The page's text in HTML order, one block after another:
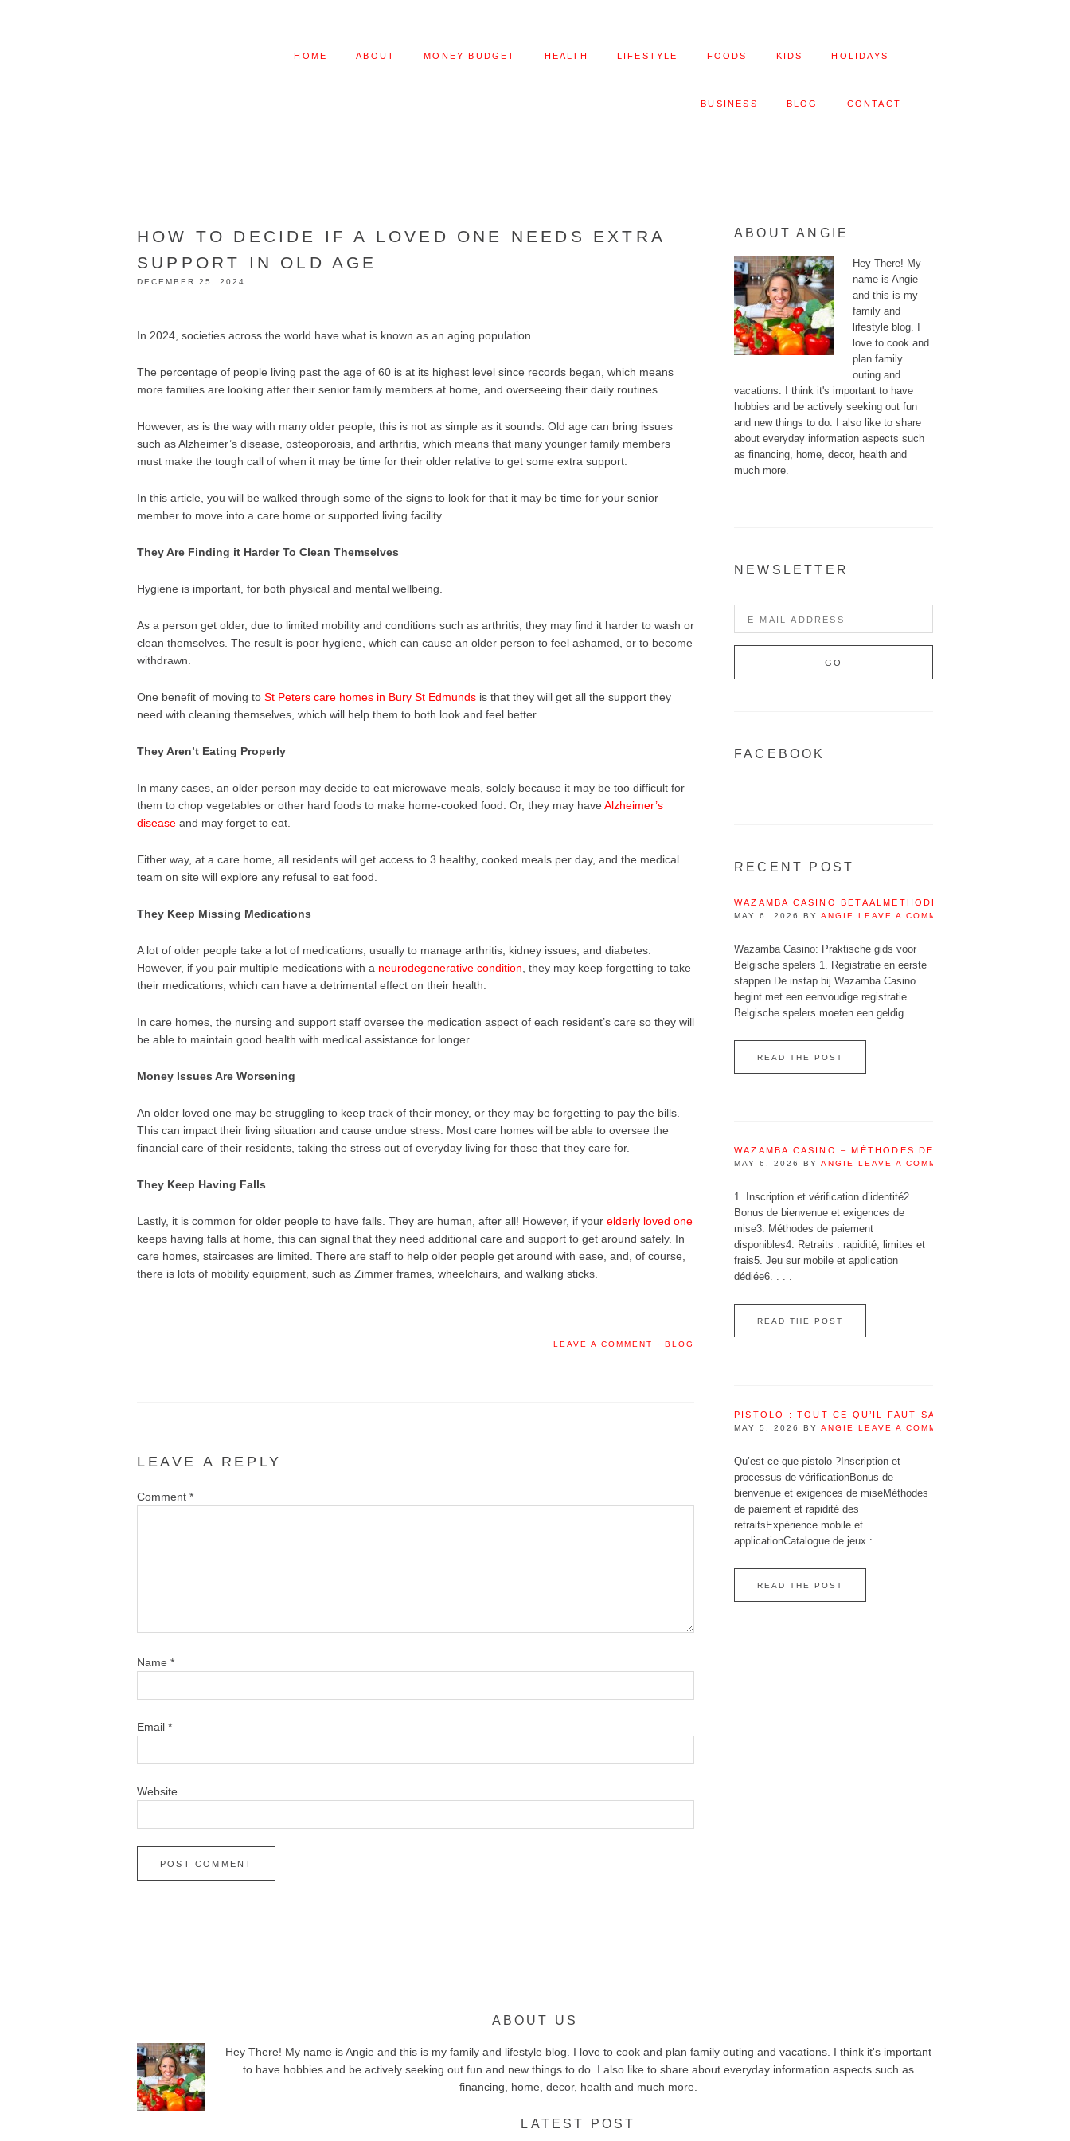
HOME ABOUT MONEY BUDGET HEALTH LIFESTYLE FOODS KIDS HOLIDAYS
BUSINESS BLOG CONTACT
HOW TO DECIDE IF A LOVED ONE NEEDS EXTRA
SUPPORT IN OLD AGE
DECEMBER 25, 2024
In 2024, societies across the world have what is known as an aging population.
The percentage of people living past the age of 60 is at its highest level since records began, which means
more families are looking after their senior family members at home, and overseeing their daily routines.
However, as is the way with many older people, this is not as simple as it sounds. Old age can bring issues
such as Alzheimer’s disease, osteoporosis, and arthritis, which means that many younger family members
must make the tough call of when it may be time for their older relative to get some extra support.
In this article, you will be walked through some of the signs to look for that it may be time for your senior
member to move into a care home or supported living facility.
They Are Finding it Harder To Clean Themselves
Hygiene is important, for both physical and mental wellbeing.
As a person get older, due to limited mobility and conditions such as arthritis, they may find it harder to wash or
clean themselves. The result is poor hygiene, which can cause an older person to feel ashamed, or to become
withdrawn.
One benefit of moving to St Peters care homes in Bury St Edmunds is that they will get all the support they
need with cleaning themselves, which will help them to both look and feel better.
They Aren’t Eating Properly
In many cases, an older person may decide to eat microwave meals, solely because it may be too difficult for
them to chop vegetables or other hard foods to make home-cooked food. Or, they may have Alzheimer’s
disease and may forget to eat.
Either way, at a care home, all residents will get access to 3 healthy, cooked meals per day, and the medical
team on site will explore any refusal to eat food.
They Keep Missing Medications
A lot of older people take a lot of medications, usually to manage arthritis, kidney issues, and diabetes.
However, if you pair multiple medications with a neurodegenerative condition , they may keep forgetting to take
their medications, which can have a detrimental effect on their health.
In care homes, the nursing and support staff oversee the medication aspect of each resident’s care so they will
be able to maintain good health with medical assistance for longer.
Money Issues Are Worsening
An older loved one may be struggling to keep track of their money, or they may be forgetting to pay the bills.
This can impact their living situation and cause undue stress. Most care homes will be able to oversee the
financial care of their residents, taking the stress out of everyday living for those that they care for.
They Keep Having Falls
Lastly, it is common for older people to have falls. They are human, after all! However, if your elderly loved one
keeps having falls at home, this can signal that they need additional care and support to get around safely. In
care homes, staircases are limited. There are staff to help older people get around with ease, and, of course,
there is lots of mobility equipment, such as Zimmer frames, wheelchairs, and walking sticks.
LEAVE A COMMENT · BLOG
LEAVE A REPLY
Comment *
Name *
Email *
Website
ABOUT ANGIE
Hey There! My
name is Angie
and this is my
family and
lifestyle blog. I
love to cook and
plan family
outing and
vacations. I think it's important to have
hobbies and be actively seeking out fun
and new things to do. I also like to share
about everyday information aspects such
as financing, home, decor, health and
much more.
NEWSLETTER
FACEBOOK
RECENT POST
WAZAMBA CASINO BETAALMETHODEN IN BELGIË – IDEAL,
MAY 6, 2026 BY ANGIE LEAVE A COMMENT
Wazamba Casino: Praktische gids voor
Belgische spelers 1. Registratie en eerste
stappen De instap bij Wazamba Casino
begint met een eenvoudige registratie.
Belgische spelers moeten een geldig . . .
READ THE POST
WAZAMBA CASINO – MÉTHODES DE PAIEMENT
MAY 6, 2026 BY ANGIE LEAVE A COMMENT
1. Inscription et vérification d’identité2.
Bonus de bienvenue et exigences de
mise3. Méthodes de paiement
disponibles4. Retraits : rapidité, limites et
frais5. Jeu sur mobile et application
dédiée6. . . .
READ THE POST
PISTOLO : TOUT CE QU’IL FAUT SAVOIR AVANT DE
MAY 5, 2026 BY ANGIE LEAVE A COMMENT
Qu’est‑ce que pistolo ?Inscription et
processus de vérificationBonus de
bienvenue et exigences de miseMéthodes
de paiement et rapidité des
retraitsExpérience mobile et
applicationCatalogue de jeux : . . .
READ THE POST
ABOUT US
Hey There! My name is Angie and this is my family and lifestyle blog. I love to cook and plan family outing and vacations. I think it's important
to have hobbies and be actively seeking out fun and new things to do. I also like to share about everyday information aspects such as
financing, home, decor, health and much more.
LATEST POST